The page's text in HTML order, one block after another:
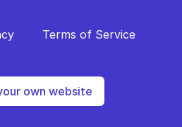
Terms of Service
own website